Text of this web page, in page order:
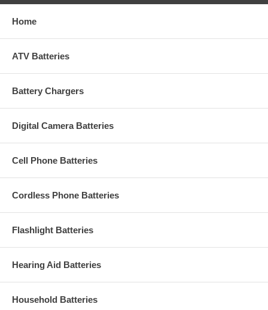
Home
ATV Batteries
Battery Chargers
Digital Camera Batteries
Cell Phone Batteries
Cordless Phone Batteries
Flashlight Batteries
Hearing Aid Batteries
Household Batteries